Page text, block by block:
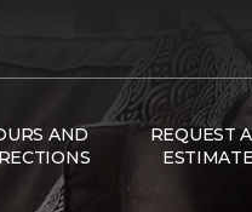
AND
REQUEST
ESTIMATE